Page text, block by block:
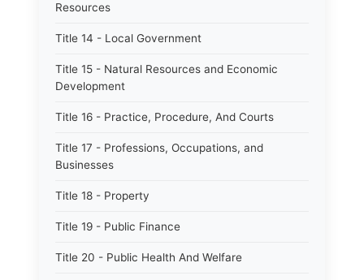
Resources
Title 14 - Local Government
Title 15 - Natural Resources and Economic
Development
Title 16 - Practice, Procedure, And Courts
Title 17 - Professions, Occupations, and
Businesses
Title 18 - Property
Title 19 - Public Finance
Title 20 - Public Health And Welfare